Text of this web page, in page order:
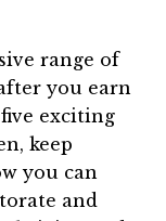
range of
you earn
exciting
keep
you can
and